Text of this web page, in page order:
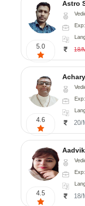
5.0
Astro
18/
4.6 20/
4.5 18/